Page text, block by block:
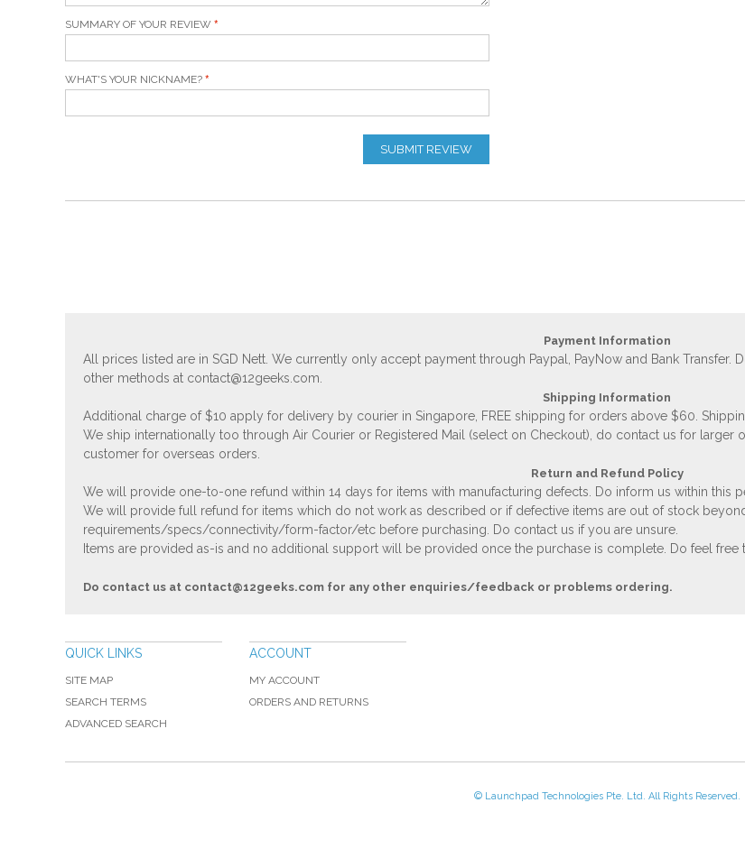
SUMMARY OF YOUR REVIEW
WHAT'S YOUR NICKNAME?
SUBMIT REVIEW
Payment Information
All prices listed are in SGD Nett. We currently only accept payment through Paypal, PayNow and Bank
other methods at contact@12geeks.com
Shipping Information
Additional charge of $10 apply for delivery by courier in Singapore, FREE shipping for orders above $60.
We ship internationally too through Air Courier or Registered Mail (select on Checkout), do contact us for
customer for overseas orders.
Return and Refund Policy
We will provide one-to-one refund within 14 days for items with manufacturing defects. Do inform us within this
We will provide full refund for items which do not work as described or if defective items are out of stock
requirements/specs/connectivity/form-factor/etc before purchasing. Do contact us if you are unsure.
Items are provided as-is and no additional support will be provided once the purchase is complete. Do feel free
Do contact us at contact@12geeks.com for any other enquiries/feedback or problems ordering.
QUICK LINKS
SITE MAP
SEARCH TERMS
ADVANCED SEARCH
ACCOUNT
MY ACCOUNT
ORDERS AND RETURNS
© Launchpad Technologies Pte. Ltd. All Rights Reserved.